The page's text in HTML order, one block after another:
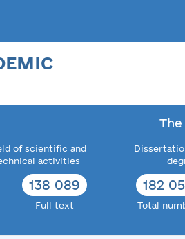
The
of scientific and
activities
138 089
Full text
182
Total